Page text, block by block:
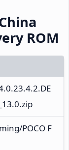
ROM
POCO F